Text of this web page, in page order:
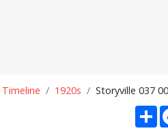
Timeline 1920s Storyville 037